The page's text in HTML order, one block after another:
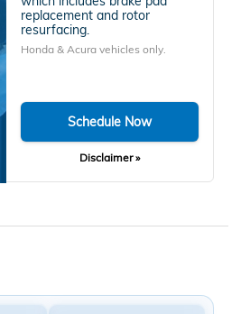
replacement and rotor
resurfacing.
Honda & Acura vehicles only.
Schedule Now
Disclaimer »